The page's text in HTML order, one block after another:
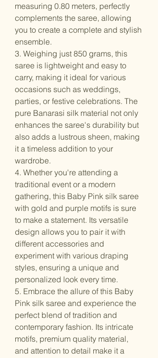
measuring 0.80 meters, perfectly
complements the saree, allowing
you to create a complete and stylish
ensemble.
3. Weighing just 850 grams, this
saree is lightweight and easy to
carry, making it ideal for various
occasions such as weddings,
parties, or festive celebrations. The
pure Banarasi silk material not only
enhances the saree's durability but
also adds a lustrous sheen, making
it a timeless addition to your
wardrobe.
4. Whether you're attending a
traditional event or a modern
gathering, this Baby Pink silk saree
with gold and purple motifs is sure
to make a statement. Its versatile
design allows you to pair it with
different accessories and
experiment with various draping
styles, ensuring a unique and
personalized look every time.
5. Embrace the allure of this Baby
Pink silk saree and experience the
perfect blend of tradition and
contemporary fashion. Its intricate
motifs, premium quality material,
and attention to detail make it a